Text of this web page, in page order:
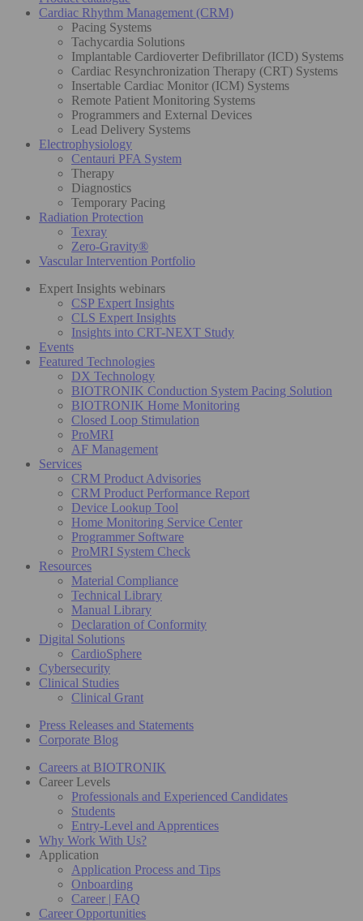
Cardiac Rhythm Management (CRM)
Pacing Systems
Tachycardia Solutions
Implantable Cardioverter Defibrillator (ICD) Systems
Cardiac Resynchronization Therapy (CRT) Systems
Insertable Cardiac Monitor (ICM) Systems
Remote Patient Monitoring Systems
Programmers and External Devices
Lead Delivery Systems
Electrophysiology
Centauri PFA System
Therapy
Diagnostics
Temporary Pacing
Radiation Protection
Texray
Zero-Gravity®
Vascular Intervention Portfolio
Expert Insights webinars
CSP Expert Insights
CLS Expert Insights
Insights into CRT-NEXT Study
Events
Featured Technologies
DX Technology
BIOTRONIK Conduction System Pacing Solution
BIOTRONIK Home Monitoring
Closed Loop Stimulation
ProMRI
AF Management
Services
CRM Product Advisories
CRM Product Performance Report
Device Lookup Tool
Home Monitoring Service Center
Programmer Software
ProMRI System Check
Resources
Material Compliance
Technical Library
Manual Library
Declaration of Conformity
Digital Solutions
CardioSphere
Cybersecurity
Clinical Studies
Clinical Grant
Press Releases and Statements
Corporate Blog
Careers at BIOTRONIK
Career Levels
Professionals and Experienced Candidates
Students
Entry-Level and Apprentices
Why Work With Us?
Application
Application Process and Tips
Onboarding
Career | FAQ
Career Opportunities